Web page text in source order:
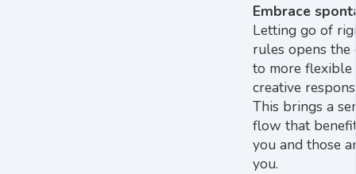
Embrace
Letting go of
rules opens the
to more flexible
creative
This brings a
flow that
you and those
you.